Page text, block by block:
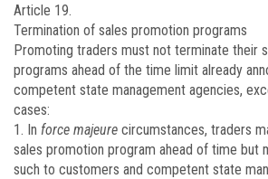
Article 19.
Termination of sales promotion programs
Promoting traders must not terminate their
programs ahead of the time limit already
competent state management agencies,
cases:
1. In force majeure circumstances, traders
sales promotion program ahead of time but
such to customers and competent state